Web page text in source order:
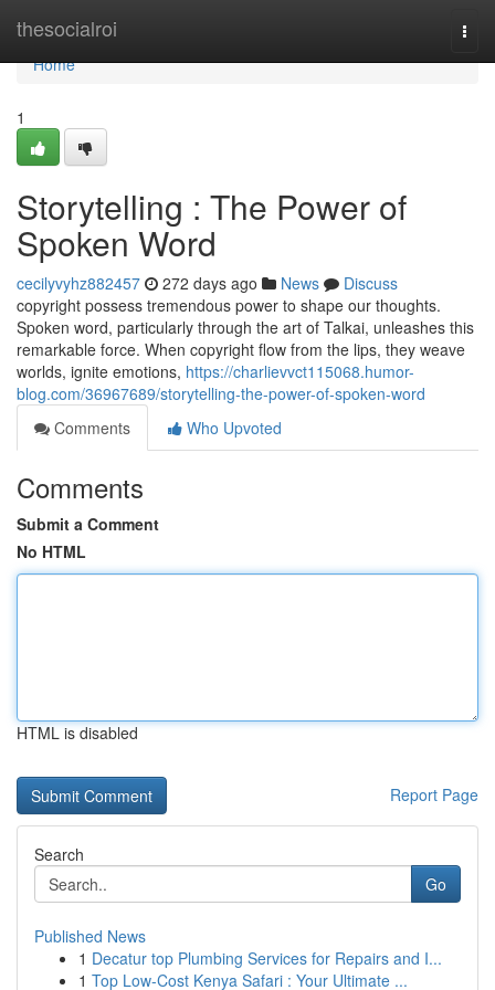
thesocialroi
Home
Home
1
Storytelling : The Power of
Spoken Word
cecilyvyhz882457 272 days ago News
Discuss
copyright possess tremendous power to shape our thoughts.
Spoken word, particularly through the art of Talkai, unleashes this
remarkable force. When copyright flow from the lips, they weave
worlds, ignite emotions, https://charlievvct115068.humor-
blog.com/36967689/storytelling-the-power-of-spoken-word
Comments
Who Upvoted
Comments
Submit a Comment
No HTML
HTML is disabled
Report Page
Search
Go
Published News
1 Decatur top Plumbing Services for Repairs and I...
1 Top Low-Cost Kenya Safari : Your Ultimate ...